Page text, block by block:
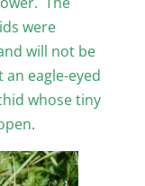
were
will not be
eagle-eyed
whose tiny